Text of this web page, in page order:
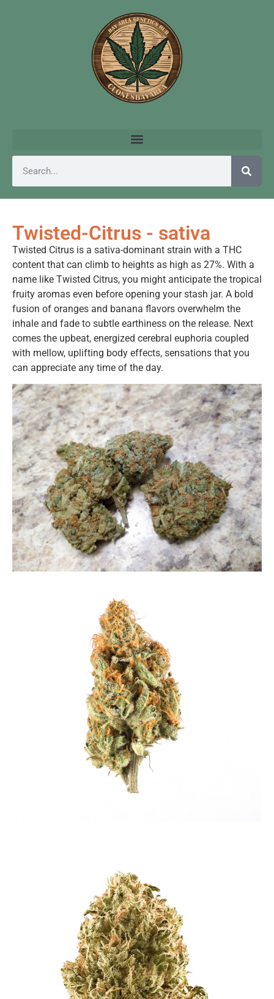
Twisted-Citrus - sativa
Twisted Citrus is a sativa-dominant strain with a THC
content that can climb to heights as high as 27%. With a
name like Twisted Citrus, you might anticipate the tropical
fruity aromas even before opening your stash jar. A bold
fusion of oranges and banana flavors overwhelm the
inhale and fade to subtle earthiness on the release. Next
comes the upbeat, energized cerebral euphoria coupled
with mellow, uplifting body effects, sensations that you
can appreciate any time of the day.